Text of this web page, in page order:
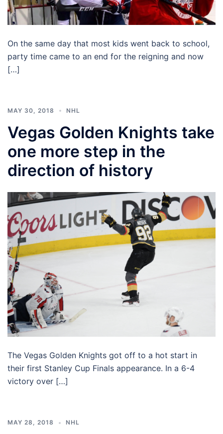
On the same day that most kids went back to school,
party time came to an end for the reigning and now
[…]
MAY 30, 2018 NHL
Vegas Golden Knights take
one more step in the
direction of history
The Vegas Golden Knights got off to a hot start in
their first Stanley Cup Finals appearance. In a 6-4
victory over […]
MAY 28, 2018 NHL